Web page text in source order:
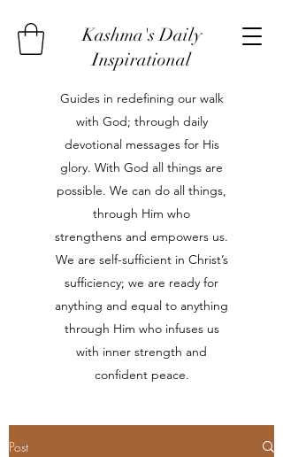
Kashma's Daily
Inspirational
Guides in redefining our walk
with God; through daily
devotional messages for His
glory. With God all things are
possible. We can do all things,
through Him who
strengthens and empowers us.
We are self-sufficient in Christ’s
sufficiency; we are ready for
anything and equal to anything
through Him who infuses us
with inner strength and
confident peace.
Post